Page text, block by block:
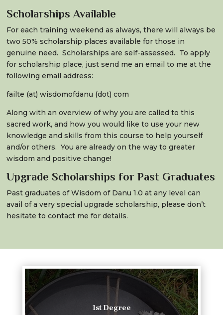
Scholarships Available
For each training weekend as always, there will always be
two 50% scholarship places available for those in
genuine need. Scholarships are self-assessed. To apply
for scholarship place, just send me an email to me at the
following email address:
failte (at) wisdomofdanu (dot) com
Along with an overview of why you are called to this
sacred work, and how you would like to use your new
knowledge and skills from this course to help yourself
and/or others. You are already on the way to greater
wisdom and positive change!
Upgrade Scholarships for Past Graduates
Past graduates of Wisdom of Danu 1.0 at any level can
avail of a very special upgrade scholarship, please don’t
hesitate to contact me for details.
1st Degree